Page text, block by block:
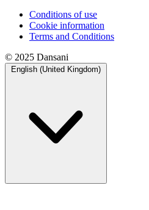
Conditions of use
Cookie information
Terms and Conditions
© 2025 Dansani
English (United Kingdom)